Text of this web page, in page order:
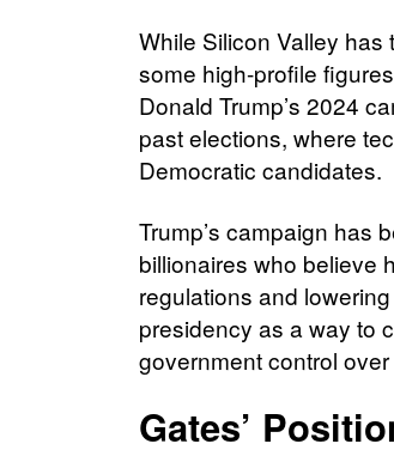
While Silicon Valley
some high-profile
Donald Trump’s 2024
past elections, where
Democratic candidates.
Trump’s campaign has
billionaires who believe
regulations and
presidency as a way to
government control
Gates’